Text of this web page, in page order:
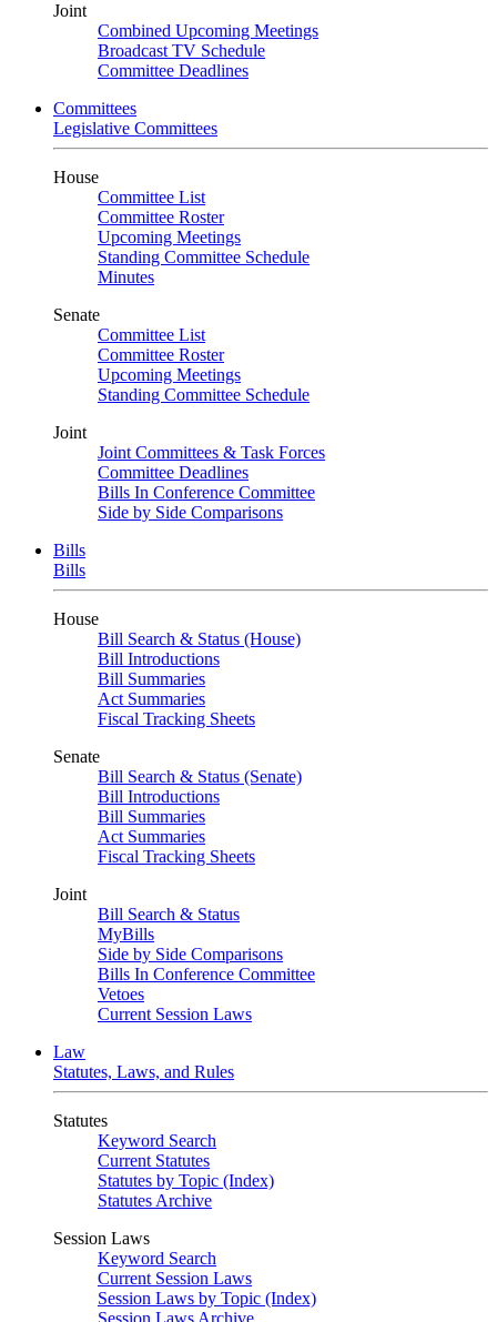
Joint
Combined Upcoming Meetings
Broadcast TV Schedule
Committee Deadlines
Committees
Legislative Committees
House
Committee List
Committee Roster
Upcoming Meetings
Standing Committee Schedule
Minutes
Senate
Committee List
Committee Roster
Upcoming Meetings
Standing Committee Schedule
Joint
Joint Committees & Task Forces
Committee Deadlines
Bills In Conference Committee
Side by Side Comparisons
Bills
Bills
House
Bill Search & Status (House)
Bill Introductions
Bill Summaries
Act Summaries
Fiscal Tracking Sheets
Senate
Bill Search & Status (Senate)
Bill Introductions
Bill Summaries
Act Summaries
Fiscal Tracking Sheets
Joint
Bill Search & Status
MyBills
Side by Side Comparisons
Bills In Conference Committee
Vetoes
Current Session Laws
Law
Statutes, Laws, and Rules
Statutes
Keyword Search
Current Statutes
Statutes by Topic (Index)
Statutes Archive
Session Laws
Keyword Search
Current Session Laws
Session Laws by Topic (Index)
Session Laws Archive